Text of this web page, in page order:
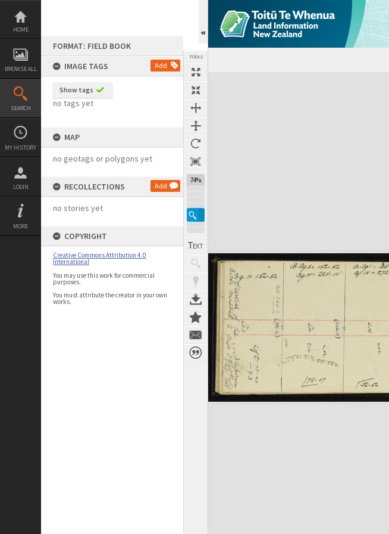
Skip
content
HOME
BROWSE ALL
SEARCH
MY HISTORY
LOGIN
MORE
FORMAT: FIELD BOOK
IMAGE TAGS
Add
Show tags
no tags yet
MAP
no geotags or polygons yet
RECOLLECTIONS Add
no stories yet
COPYRIGHT
Creative Commons Attribution 4.0
International
You may use this work for commercial
purposes.
You must attribute the creator in your own
works.
TOOLS
74%
Expand/collapse